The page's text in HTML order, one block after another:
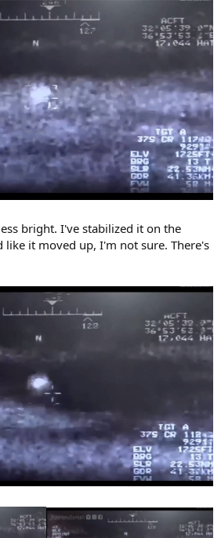
bright. I've stabilized it on the
like it moved up, I'm not sure. There's